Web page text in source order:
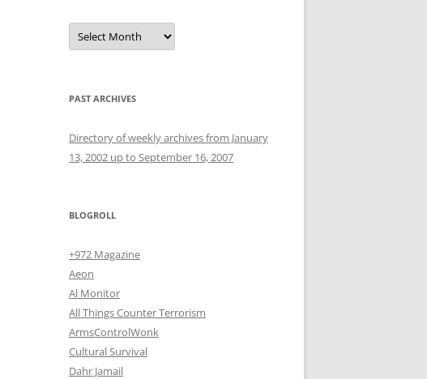
Archives
PAST ARCHIVES
Directory of weekly archives from January
13, 2002 up to September 16, 2007
BLOGROLL
+972 Magazine
Aeon
Al Monitor
All Things Counter Terrorism
ArmsControlWonk
Cultural Survival
Dahr Jamail